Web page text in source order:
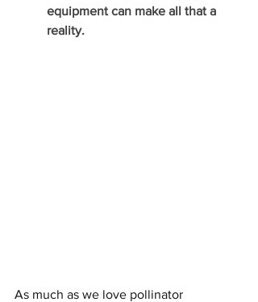
equipment can make all that a
reality.
As much as we love pollinator